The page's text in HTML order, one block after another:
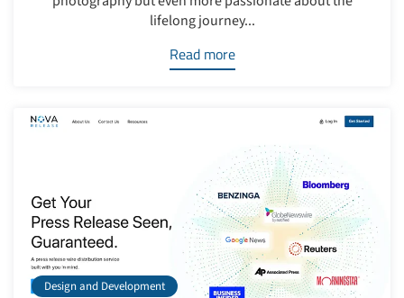
lifelong journey...
Read more
Design and Development